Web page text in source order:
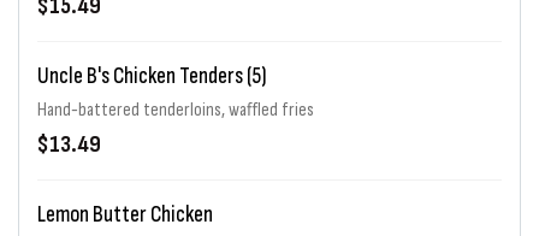
$15.49
Uncle B's Chicken Tenders (5)
Hand-battered tenderloins, waffled fries
$13.49
Lemon Butter Chicken